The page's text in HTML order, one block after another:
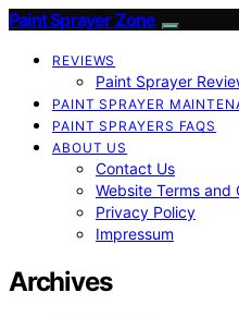
Paint Sprayer Zone
REVIEWS
Paint Sprayer
PAINT SPRAYER
PAINT SPRAYERS FAQS
ABOUT US
Contact Us
Website Terms and
Privacy Policy
Impressum
Archives